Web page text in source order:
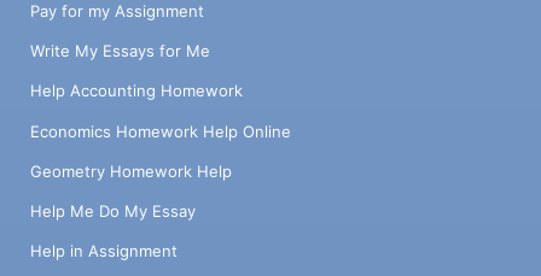
Pay for my Assignment
Write My Essays for Me
Help Accounting Homework
Economics Homework Help Online
Geometry Homework Help
Help Me Do My Essay
Help in Assignment